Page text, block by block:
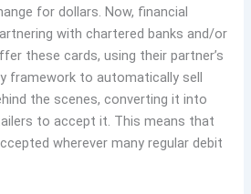
for dollars. Now, financial
with chartered banks and/or
these cards, using their partner’s
framework to automatically sell
the scenes, converting it into
to accept it. This means that
wherever many regular debit